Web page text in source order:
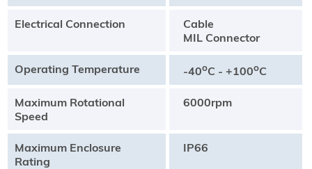
Electrical Connection
Cable
MIL Connector
Operating Temperature -40oC - +100oC
Maximum Rotational
Speed
6000rpm
Maximum Enclosure
Rating
IP66